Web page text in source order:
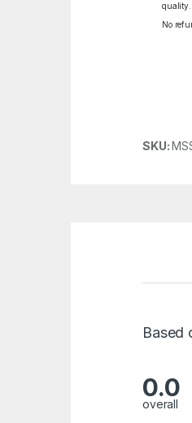
quality.
No
SKU:
Based
0.0
overall